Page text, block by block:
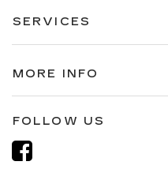
SERVICES
MORE INFO
FOLLOW US